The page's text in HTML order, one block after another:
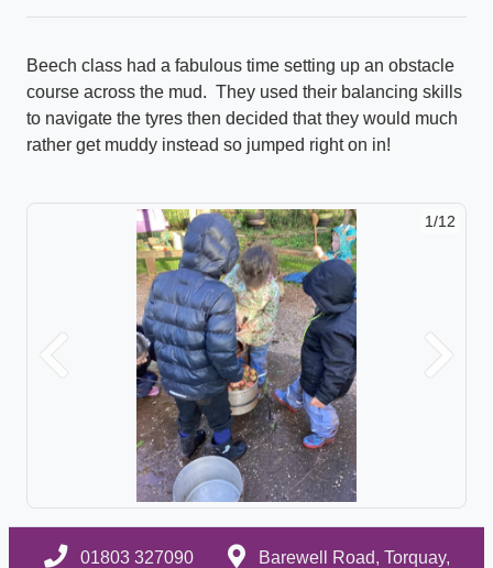
Beech class had a fabulous time setting up an obstacle
course across the mud. They used their balancing skills
to navigate the tyres then decided that they would much
rather get muddy instead so jumped right on in!
1/12
Previous Next
01803 327090
Barewell Road, Torquay,